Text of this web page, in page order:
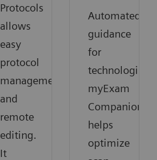
Protocols
allows
easy
protocol
management
and
remote
editing.
It
Automated
guidance
for
technologists:
myExam
Companion
helps
optimize